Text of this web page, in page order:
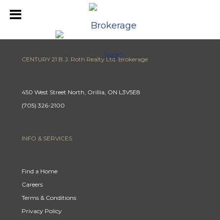
CENTURY 21 B.J. Roth Realty Ltd. Brokerage
450 West Street North, Orillia, ON L3V5E8
(705) 326-2100
INFO & SERVICES
Find a Home
Careers
Terms & Conditions
Privacy Policy